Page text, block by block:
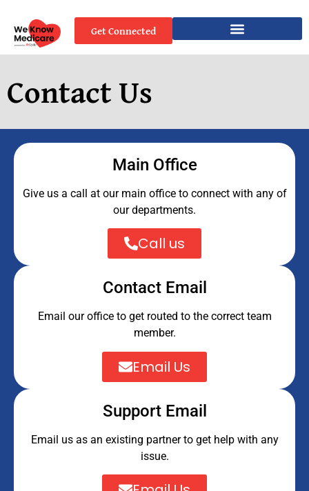
Get Connected
Contact Us
Main Office
Give us a call at our main office to connect with any of
our departments.
Call us
Contact Email
Email our office to get routed to the correct team
member.
Email Us
Support Email
Email us as an existing partner to get help with any
issue.